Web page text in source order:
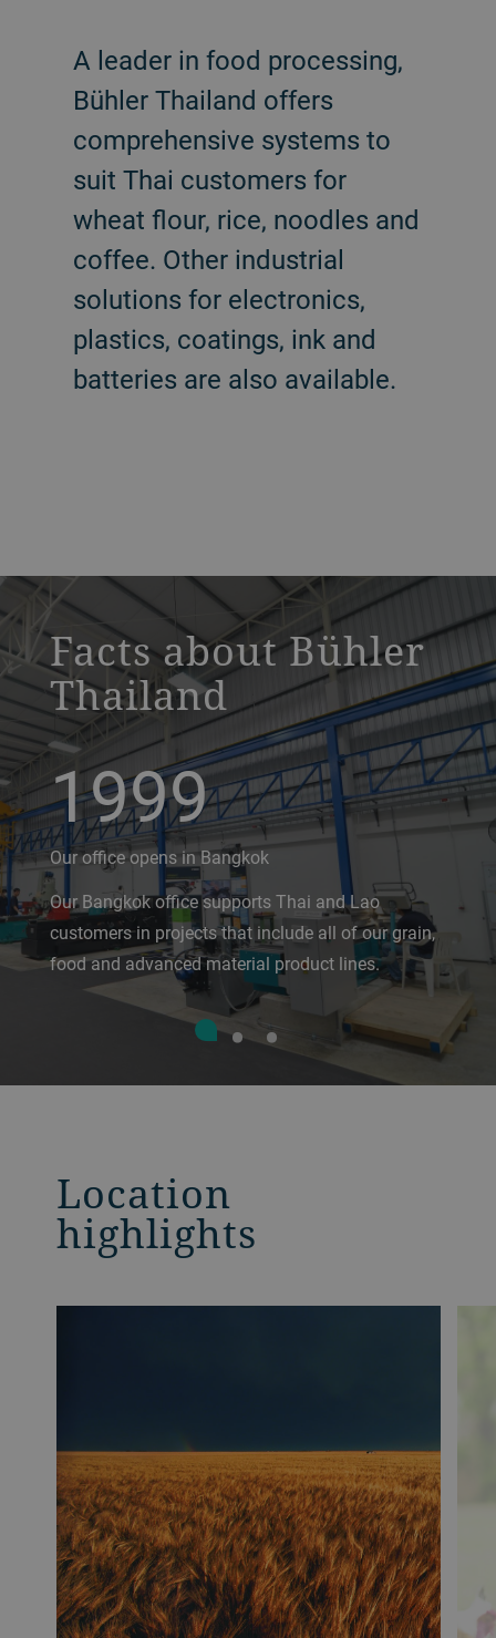
A leader in food processing,
Bühler Thailand offers
comprehensive systems to
suit Thai customers for
wheat flour, rice, noodles and
coffee. Other industrial
solutions for electronics,
plastics, coatings, ink and
batteries are also available.
a decorative background image
Facts about Bühler
Thailand
1999
Our office opens in Bangkok
Our Bangkok office supports Thai and Lao
customers in projects that include all of our grain,
food and advanced material product lines.
Location
highlights